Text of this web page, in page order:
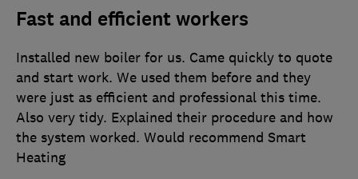
Fast and efficient workers
Installed new boiler for us. Came quickly to quote
and start work. We used them before and they
were just as efficient and professional this time.
Also very tidy. Explained their procedure and how
the system worked. Would recommend Smart
Heating